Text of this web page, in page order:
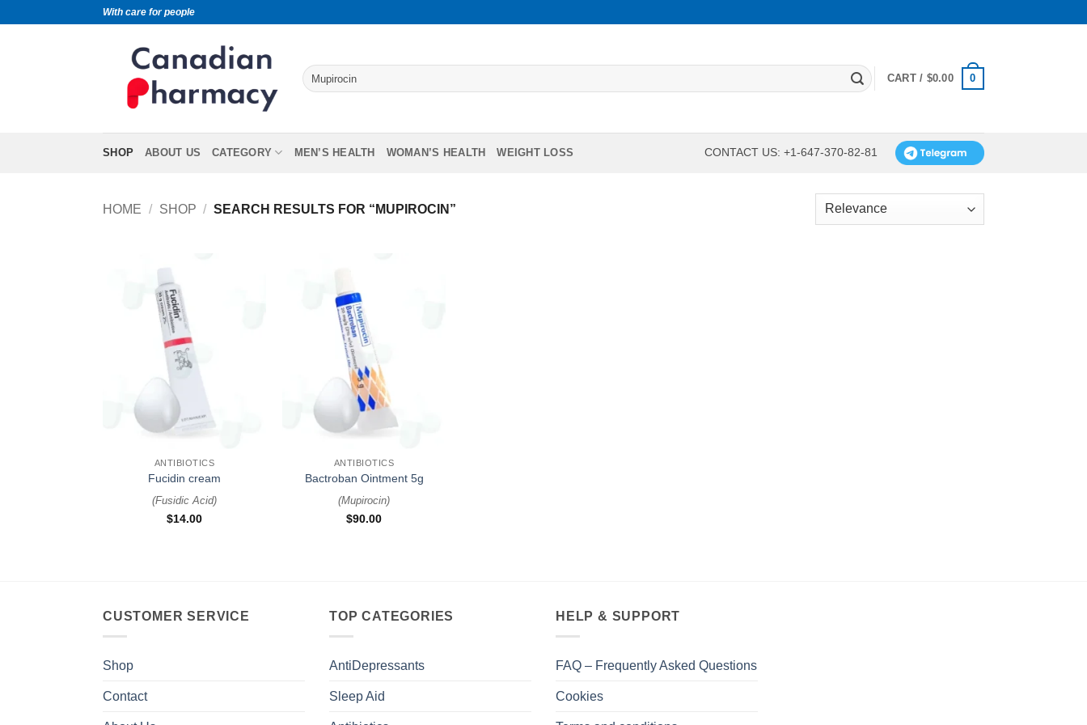
With care for people
CART / $0.00 0
SHOP ABOUT US CATEGORY MEN’S HEALTH WOMAN’S HEALTH WEIGHT LOSS CONTACT US: +1-647-370-82-81
HOME / SHOP / SEARCH RESULTS FOR “MUPIROCIN”
ANTIBIOTICS
Fucidin cream
(Fusidic Acid)
$14.00
ANTIBIOTICS
Bactroban Ointment 5g
(Mupirocin)
$90.00
CUSTOMER SERVICE
Shop
Contact
TOP CATEGORIES
AntiDepressants
Sleep Aid
HELP & SUPPORT
FAQ – Frequently Asked Questions
Cookies